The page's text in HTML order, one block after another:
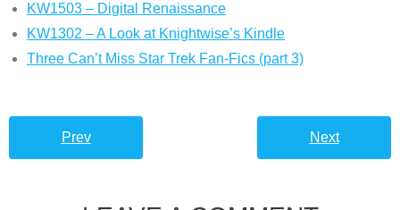
KW1503 – Digital Renaissance
KW1302 – A Look at Knightwise’s Kindle
Three Can’t Miss Star Trek Fan-Fics (part 3)
Prev Next